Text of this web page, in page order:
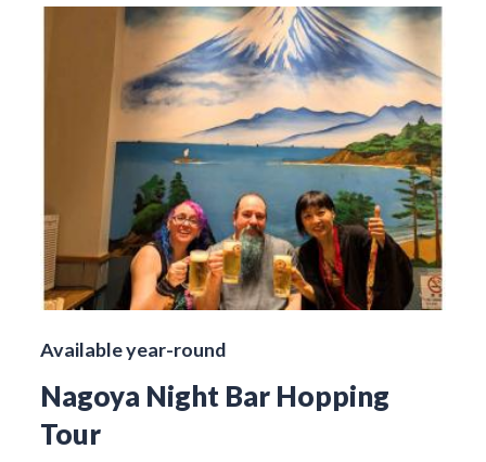
Available year-round
Nagoya Night Bar Hopping
Tour